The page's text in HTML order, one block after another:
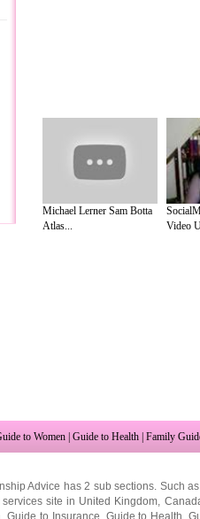
Michael Lerner Sam Botta
Atlas...
Video
Guide to Women Guide to Health Family